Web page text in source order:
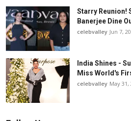
Starry Reunion!
Banerjee Dine
celebvalley Jun 7,
India Shines -
Miss World's
celebvalley May 31,